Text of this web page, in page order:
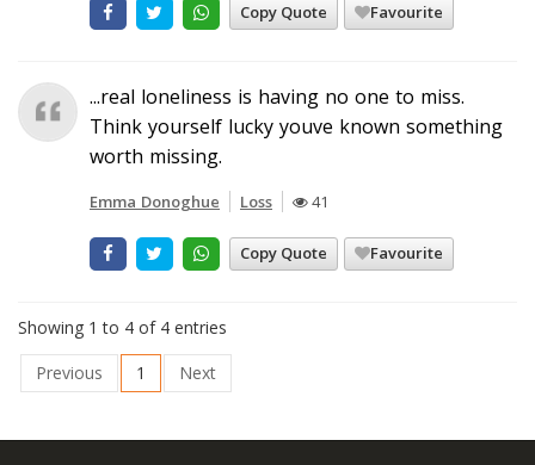
Copy Quote Favourite
...real loneliness is having no one to miss.
Think yourself lucky youve known something
worth missing.
Emma Donoghue Loss 41
Copy Quote Favourite
Showing 1 to 4 of 4 entries
Previous
1 Next